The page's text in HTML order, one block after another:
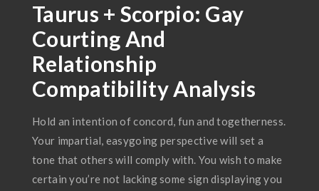
Taurus + Scorpio: Gay
Courting And
Relationship
Compatibility Analysis
Hold an intention of concord, fun and togetherness.
Your impartial, easygoing perspective will set a
tone that others will comply with. You wish to make
certain you’re not lacking some sign displaying you